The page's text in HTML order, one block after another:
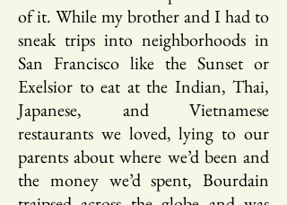
of it. While my brother and I had to
sneak trips into neighborhoods in
San Francisco like the Sunset or
Exelsior to eat at the Indian, Thai,
Japanese, and Vietnamese
restaurants we loved, lying to our
parents about where we’d been and
the money we’d spent, Bourdain